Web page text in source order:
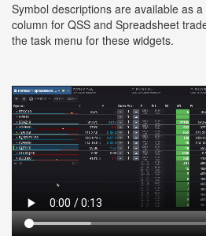
Symbol descriptions are available as
column for QSS and Spreadsheet
the task menu for these widgets.